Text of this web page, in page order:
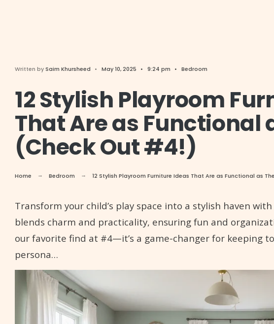
Written bySaim Khursheed • May 10, 2025 • 9:24 pm • Bedroom
12 Stylish Playroom
That Are as Functional
(Check Out #4!)
Home Bedroom 12 Stylish Playroom Furniture Ideas That Are as Functional as
Transform your child’s play space into a stylish haven
blends charm and practicality, ensuring fun and
our favorite find at #4—it’s a game-changer for keeping
persona…